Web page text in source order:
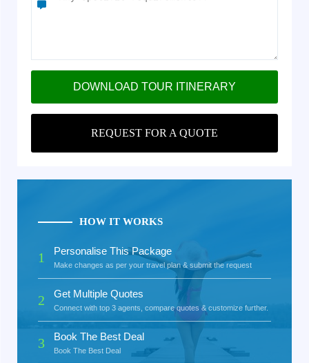
DOWNLOAD TOUR ITINERARY
REQUEST FOR A QUOTE
HOW IT WORKS
1 Personalise This Package
Make changes as per your travel plan & submit the request
2 Get Multiple Quotes
Connect with top 3 agents, compare quotes & customize further.
3 Book The Best Deal
Book The Best Deal